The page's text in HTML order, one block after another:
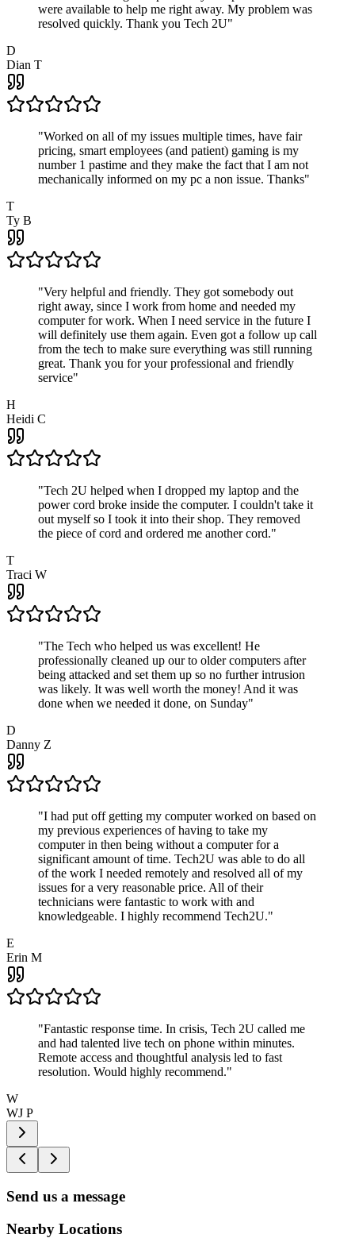
were available to help me right away. My problem was
resolved quickly. Thank you Tech 2U"
D
Dian T
"Worked on all of my issues multiple times, have fair
pricing, smart employees (and patient) gaming is my
number 1 pastime and they make the fact that I am not
mechanically informed on my pc a non issue. Thanks"
T
Ty B
"Very helpful and friendly. They got somebody out
right away, since I work from home and needed my
computer for work. When I need service in the future I
will definitely use them again. Even got a follow up call
from the tech to make sure everything was still running
great. Thank you for your professional and friendly
service"
H
Heidi C
"Tech 2U helped when I dropped my laptop and the
power cord broke inside the computer. I couldn't take it
out myself so I took it into their shop. They removed
the piece of cord and ordered me another cord."
T
Traci W
"The Tech who helped us was excellent! He
professionally cleaned up our to older computers after
being attacked and set them up so no further intrusion
was likely. It was well worth the money! And it was
done when we needed it done, on Sunday"
D
Danny Z
"I had put off getting my computer worked on based on
my previous experiences of having to take my
computer in then being without a computer for a
significant amount of time. Tech2U was able to do all
of the work I needed remotely and resolved all of my
issues for a very reasonable price. All of their
technicians were fantastic to work with and
knowledgeable. I highly recommend Tech2U."
E
Erin M
"Fantastic response time. In crisis, Tech 2U called me
and had talented live tech on phone within minutes.
Remote access and thoughtful analysis led to fast
resolution. Would highly recommend."
W
WJ P
Send us a message
Nearby Locations